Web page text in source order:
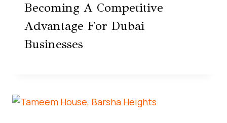
Becoming A Competitive
Advantage For Dubai
Businesses